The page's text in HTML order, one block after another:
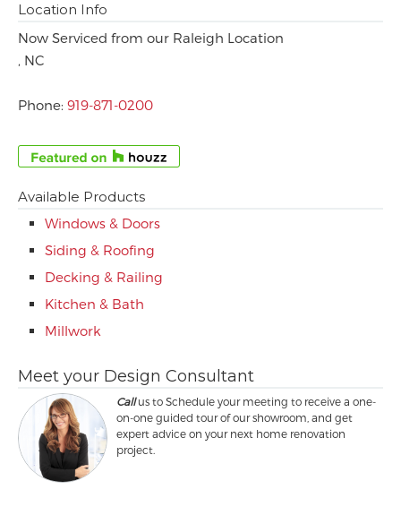
Location Info
Now Serviced from our Raleigh Location
, NC
Phone: 919-871-0200
Available Products
Windows & Doors
Siding & Roofing
Decking & Railing
Kitchen & Bath
Millwork
Meet your Design Consultant
Callus to Schedule your meeting to receive a one-
on-one guided tour of our showroom, and get
expert advice on your next home renovation
project.